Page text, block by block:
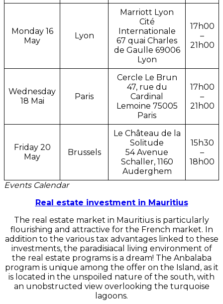
Monday 16
May
Lyon
Marriott Lyon
Cité
Internationale
67 quai Charles
de Gaulle 69006
Lyon
17h00
–
21h00
Wednesday
18 Mai
Paris
Cercle Le Brun
47, rue du
Cardinal
Lemoine 75005
Paris
17h00
–
21h00
Friday 20
May
Brussels
Le Château de la
Solitude
54 Avenue
Schaller, 1160
Auderghem
15h30
–
18h00
Events Calendar
Real estate investment in Mauritius
The real estate market in Mauritius is particularly
flourishing and attractive for the French market. In
addition to the various tax advantages linked to these
investments, the paradisiacal living environment of
the real estate programs is a dream! The Anbalaba
program is unique among the offer on the Island, as it
is located in the unspoiled nature of the south, with
an unobstructed view overlooking the turquoise
lagoons.